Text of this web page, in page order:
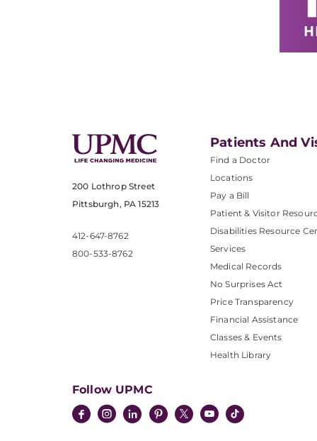
200 Lothrop Street
Pittsburgh, PA 15213
412-647-8762
800-533-8762
Patients And
Find a Doctor
Locations
Pay a Bill
Patient & Visitor
Disabilities Resource
Services
Medical Records
No Surprises Act
Price Transparency
Financial Assistance
Classes & Events
Health Library
Follow UPMC